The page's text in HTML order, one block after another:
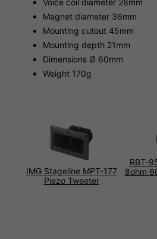
Magnet diameter 36mm
Mounting cutout 45mm
Mounting depth 21mm
Dimensions Ø 60mm
Weight 170g
IMG Stageline MPT-177
Piezo Tweeter
RBT-
8ohm